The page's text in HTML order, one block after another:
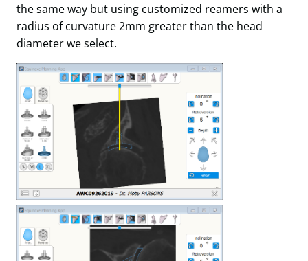
the same way but using customized reamers with a
radius of curvature 2mm greater than the head
diameter we select.